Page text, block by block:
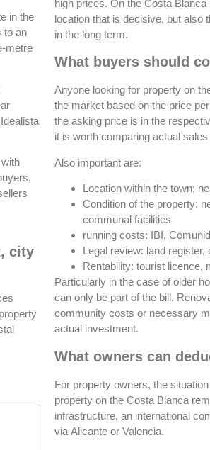
in the
to an
metre
city
high prices. On the Costa
location that is decisive, but also
in the long term.
What buyers should
Anyone looking for property on
the market based on the price
the asking price is in the
it is worth comparing actual
Also important are:
Location within the town:
Condition of the property:
communal facilities
running costs: IBI,
Legal review: land
Rentability: tourist licence,
Particularly in the case of older
can only be part of the bill.
community costs or necessary
actual investment.
What owners can
For property owners, the
property on the Costa Blanca
infrastructure, an international
via Alicante or Valencia.